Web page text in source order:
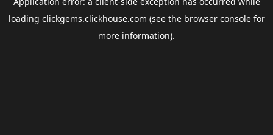
loading clickgems.clickhouse.com (see the browser consolefor
more information).